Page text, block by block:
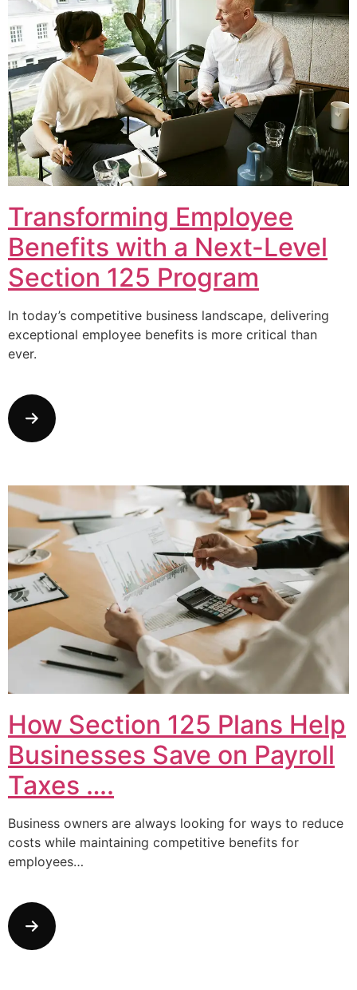
Transforming Employee
Benefits with a Next-Level
Section 125 Program
In today’s competitive business landscape, delivering
exceptional employee benefits is more critical than
ever.
How Section 125 Plans Help
Businesses Save on Payroll
Taxes ….
Business owners are always looking for ways to reduce
costs while maintaining competitive benefits for
employees…